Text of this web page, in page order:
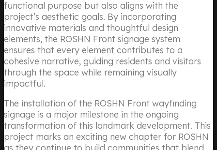
functional purpose but also aligns with the
project’s aesthetic goals. By incorporating
innovative materials and thoughtful design
elements, the ROSHN Front signage system
ensures that every element contributes to a
cohesive narrative, guiding residents and visitors
through the space while remaining visually
impactful.
The installation of the ROSHN Front wayfinding
signage is a major milestone in the ongoing
transformation of this landmark development. This
project marks an exciting new chapter for ROSHN